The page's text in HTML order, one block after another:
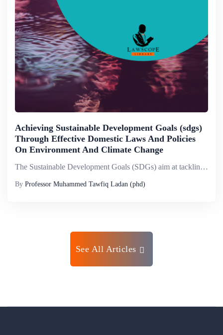
Achieving Sustainable Development Goals (sdgs)
Through Effective Domestic Laws And Policies
On Environment And Climate Change
The Sustainable Development Goals (SDGs) aim at tackling key systematic barriers to sustainable development such as inequality, poverty, unsustainable consumption and production patterns, inadequate infrastructure and lack of decent jobs. The SDGs pr...
By Professor Muhammed Tawfiq Ladan (phd)
See All Articles